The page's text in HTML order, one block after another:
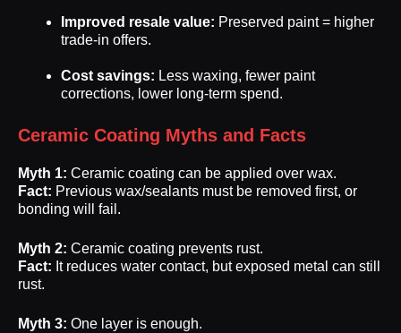
Improved resale value: Preserved paint = higher
trade-in offers.
Cost savings: Less waxing, fewer paint
corrections, lower long-term spend.
Ceramic Coating Myths and Facts
Myth 1: Ceramic coating can be applied over wax.
Fact: Previous wax/sealants must be removed first, or
bonding will fail.
Myth 2: Ceramic coating prevents rust.
Fact: It reduces water contact, but exposed metal can still
rust.
Myth 3: One layer is enough.